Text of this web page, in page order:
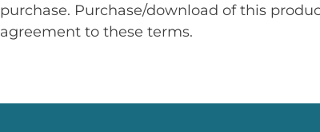
purchase. Purchase/download of this
agreement to these terms.